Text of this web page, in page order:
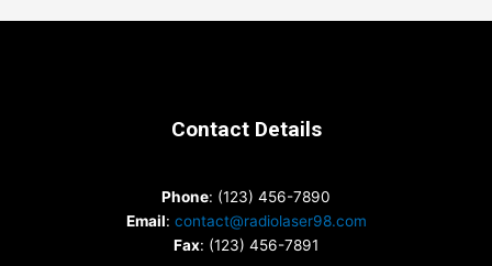
Contact Details
Phone: (123) 456-7890
Email: contact@radiolaser98.com
Fax: (123) 456-7891